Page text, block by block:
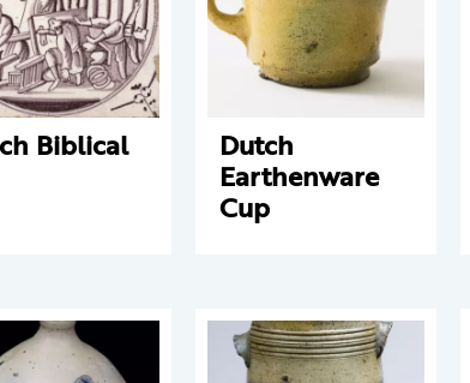
Biblical Dutch
Earthenware
Cup